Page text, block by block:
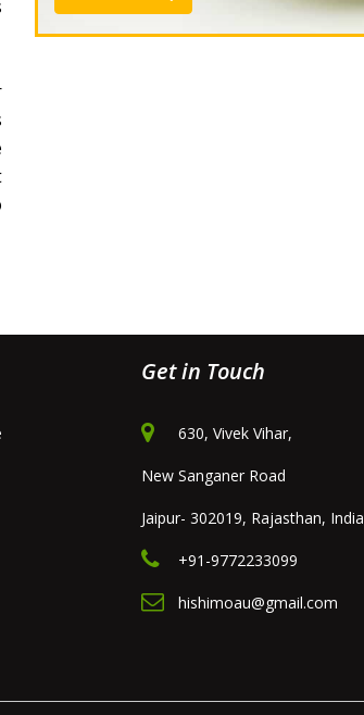
Get in Touch
630, Vivek Vihar,
New Sanganer Road
Jaipur- 302019, Rajasthan, India
+91-9772233099
hishimoau@gmail.com